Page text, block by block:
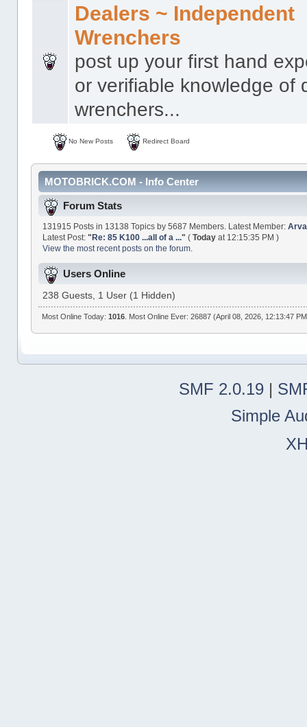
Dealers ~ Independent
Wrenchers
post up your first hand
or verifiable knowledge of
wrenchers...
No New Posts Redirect Board
MOTOBRICK.COM - Info Center
Forum Stats
131915 Posts in 13138 Topics by 5687 Members. Latest Member:
Latest Post: " Re: 85 K100 ...all of a ..." ( Todayat 12:15:35 PM )
View the most recent posts on the forum.
Users Online
238 Guests, 1 User (1 Hidden)
Most Online Today: 1016. Most Online Ever: 26887 (April 08, 2026, 12:13:47
SMF 2.0.19 |
Simple